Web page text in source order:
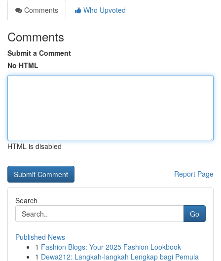
Comments
Who Upvoted
Comments
Submit a Comment
No HTML
HTML is disabled
Report Page
Search
Go
Published News
1 Fashion Blogs: Your 2025 Fashion Lookbook
1 Dewa212: Langkah-langkah Lengkap bagi Pemula